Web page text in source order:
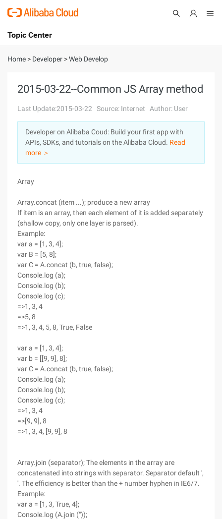
International - English
Console
Log In
Sign Up
Topic Center
About
Solutions
Pricing
Marketplace
Home > Developer >Web Develop
2015-03-22--Common JS Array method
Last Update:2015-03-22 Source: Internet Author: User
Developer on Alibaba Coud: Build your first app with
APIs, SDKs, and tutorials on the Alibaba Cloud. Read
more ＞
Array
Array.concat (item ...); produce a new array
If item is an array, then each element of it is added separately
(shallow copy, only one layer is parsed).
Example:
var a = [1, 3, 4];
var B = [5, 8];
var C = A.concat (b, true, false);
Console.log (a);
Console.log (b);
Console.log (c);
=>1, 3, 4
=>5, 8
=>1, 3, 4, 5, 8, True, False
var a = [1, 3, 4];
var b = [[9, 9], 8];
var C = A.concat (b, true, false);
Console.log (a);
Console.log (b);
Console.log (c);
=>1, 3, 4
=>[9, 9], 8
=>1, 3, 4, [9, 9], 8
Array.join (separator); The elements in the array are
concatenated into strings with separator. Separator default ',
'. The efficiency is better than the + number hyphen in IE6/7.
Example:
var a = [1, 3, True, 4];
Console.log (A.join ("));